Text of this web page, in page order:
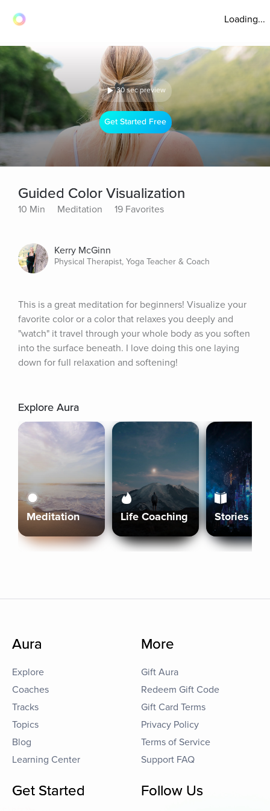
Loading...
30 sec preview
Get Started Free
Guided Color Visualization
10 Min Meditation 19 Favorites
Kerry McGinn
Physical Therapist, Yoga Teacher & Coach
This is a great meditation for beginners! Visualize your
favorite color or a color that relaxes you deeply and
"watch" it travel through your whole body as you soften
into the surface beneath. I love doing this one laying
down for full relaxation and softening!
Explore Aura
Meditation Life Coaching Stories
Aura
Explore
Coaches
Tracks
Topics
Blog
Learning Center
More
Gift Aura
Redeem Gift Code
Gift Card Terms
Privacy Policy
Terms of Service
Support FAQ
Get Started Follow Us